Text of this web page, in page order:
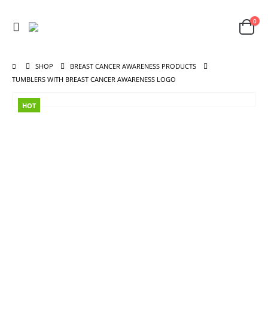
0
SHOP
BREAST CANCER AWARENESS PRODUCTS
TUMBLERS WITH BREAST CANCER AWARENESS LOGO
HOT